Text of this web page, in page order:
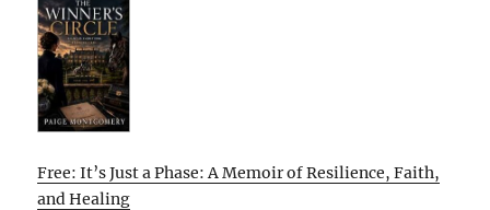
Free: It’s Just a Phase: A Memoir of Resilience, Faith,
and Healing